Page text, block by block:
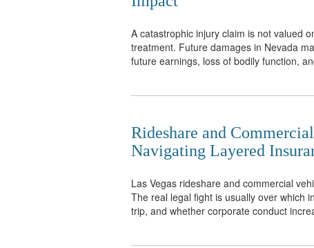
A catastrophic injury claim is not valued
treatment. Future damages in Nevada
future earnings, loss of bodily function,
Rideshare and
Navigating Layered
Las Vegas rideshare and commercial
The real legal fight is usually over which
trip, and whether corporate conduct